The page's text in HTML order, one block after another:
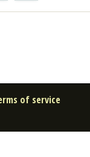
of service